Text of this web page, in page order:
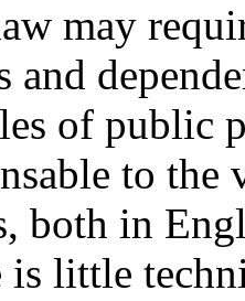
may
and
of public
to
both in
is little